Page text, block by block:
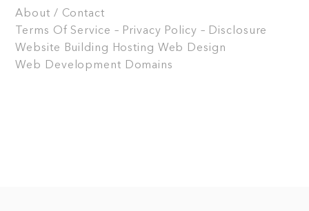
About / Contact
Terms Of Service – Privacy Policy – Disclosure
Website Building
Hosting Web Design
Web Development Domains